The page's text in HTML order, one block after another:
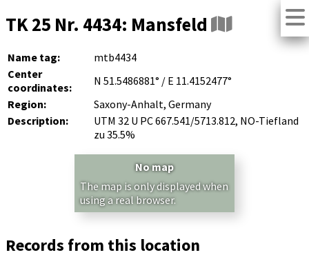
TK 25 Nr. 4434: Mansfeld
Name tag:
mtb4434
Center
coordinates:
N 51.5486881° / E 11.4152477°
Region:
Saxony-Anhalt, Germany
Description:
UTM 32 U PC 667.541/5713.812, NO-Tiefland
zu 35.5%
No map
The map is only displayed when
using a real browser.
Records from this location